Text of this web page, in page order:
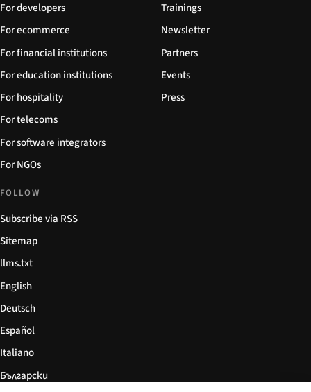
For developers
For ecommerce
For financial institutions
For education institutions
For hospitality
For telecoms
For software integrators
For NGOs
Trainings
Newsletter
Partners
Events
Press
FOLLOW
Subscribe via RSS
Sitemap
llms.txt
English
Deutsch
Español
Italiano
Български